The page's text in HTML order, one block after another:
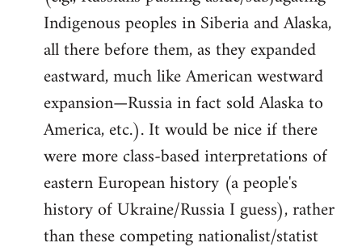
Indigenous peoples in Siberia and Alaska,
all there before them, as they expanded
eastward, much like American westward
expansion—Russia in fact sold Alaska to
America, etc.). It would be nice if there
were more class-based interpretations of
eastern European history (a people's
history of Ukraine/Russia I guess), rather
than these competing nationalist/statist